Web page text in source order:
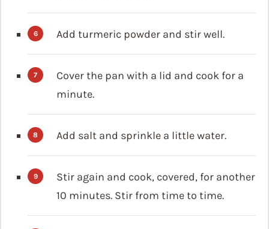
Add turmeric powder and stir well.
Cover the pan with a lid and cook for a
minute.
Add salt and sprinkle a little water.
Stir again and cook, covered, for another
10 minutes. Stir from time to time.